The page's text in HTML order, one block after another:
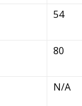
54
80
N/A